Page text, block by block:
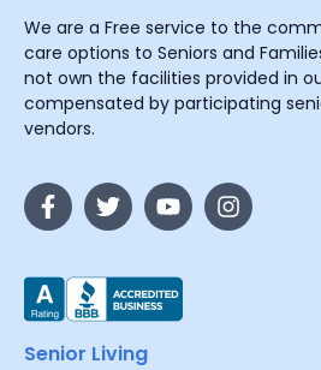
We are a Free service to the
care options to Seniors and
not own the facilities provided in
compensated by participating
vendors.
Senior Living